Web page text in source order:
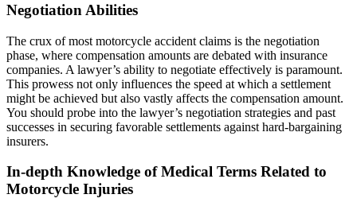
Negotiation Abilities
The crux of most motorcycle accident claims is the negotiation
phase, where compensation amounts are debated with insurance
companies. A lawyer’s ability to negotiate effectively is paramount.
This prowess not only influences the speed at which a settlement
might be achieved but also vastly affects the compensation amount.
You should probe into the lawyer’s negotiation strategies and past
successes in securing favorable settlements against hard-bargaining
insurers.
In-depth Knowledge of Medical Terms Related to
Motorcycle Injuries